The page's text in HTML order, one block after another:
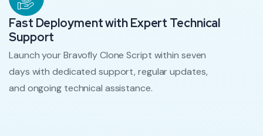
Fast Deployment with Expert Technical
Support
Launch your Bravofly Clone Script within seven
days with dedicated support, regular updates,
and ongoing technical assistance.